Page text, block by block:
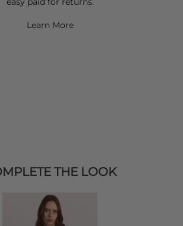
Learn More
THE LOOK